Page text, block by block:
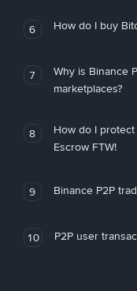
6 How do I buy
7
Why is Binance
marketplaces?
8
How do I
Escrow FTW!
9 Binance P2P
10 P2P user